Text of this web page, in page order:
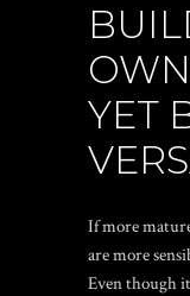
YET
If more
are more
Even though